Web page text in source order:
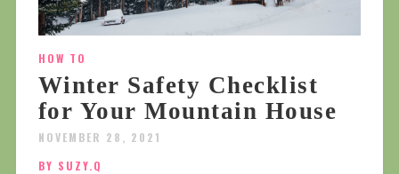
HOW TO
Winter Safety Checklist
for Your Mountain House
NOVEMBER 28, 2021
BY SUZY.Q